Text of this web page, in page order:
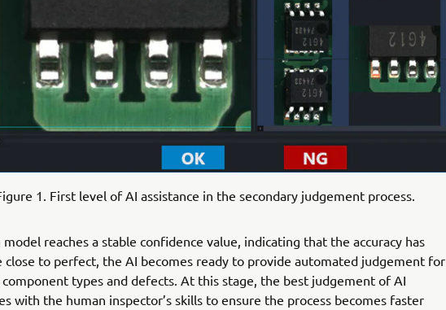
1. First level of AI assistance in the secondary judgement process.
model reaches a stable confidence value, indicating that the accuracy has
close to perfect, the AI becomes ready to provide automated judgement for
types and defects. At this stage, the best judgement of AI
with the human inspector’s skills to ensure the process becomes faster